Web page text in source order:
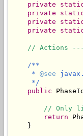
private
private
private
private
// Actions
/**
     *
@see
     */
public
// Only
return
    }